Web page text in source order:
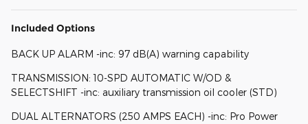
Included Options
BACK UP ALARM -inc: 97 dB(A) warning capability
TRANSMISSION: 10-SPD AUTOMATIC W/OD &
SELECTSHIFT -inc: auxiliary transmission oil cooler (STD)
DUAL ALTERNATORS (250 AMPS EACH) -inc: Pro Power